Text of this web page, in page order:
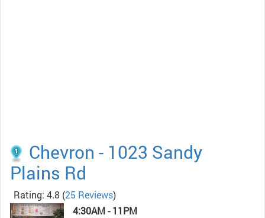
Chevron - 1023 Sandy
Plains Rd
Rating: 4.8 (25 Reviews)
4:30AM - 11PM